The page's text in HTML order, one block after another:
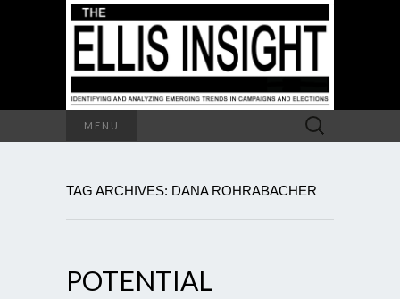
MENU
Search
for:
TAG ARCHIVES: DANA ROHRABACHER
POTENTIAL